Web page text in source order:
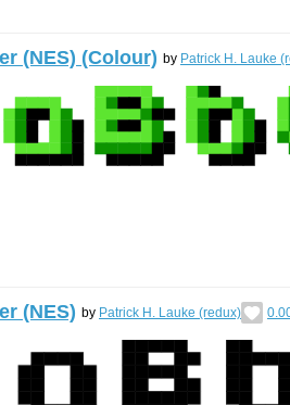
(NES) (Colour) by Patrick H. Lauke
(NES) by Patrick H. Lauke (redux)